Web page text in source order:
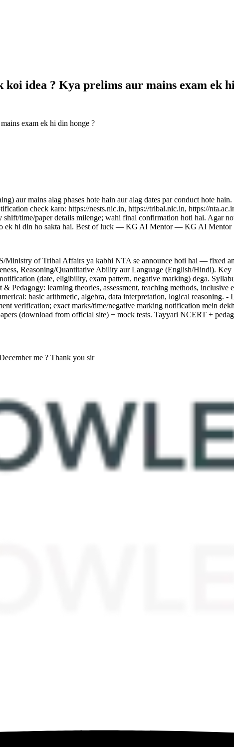
koi idea ? Kya prelims aur mains exam ek
exam ek hi din honge ?
aur mains alag phases hote hain aur alag dates par conduct hote
check karo: https://nests.nic.in, https://tribal.nic.in, https://
shift/time/paper details milenge; wahi final confirmation hoti hai. Agar
ek hi din ho sakta hai. Best of luck — KG AI Mentor — KG AI Mentor
of Tribal Affairs ya kabhi NTA se announce hoti hai — fixed
Reasoning/Quantitative Ability aur Language (English/Hindi). Key
(date, eligibility, exam pattern, negative marking) dega.
Pedagogy: learning theories, assessment, teaching methods,
basic arithmetic, algebra, data interpretation, logical reasoning. -
verification; exact marks/time/negative marking notification mein
(download from official site) + mock tests. Tayyari NCERT +
me ? Thank you sir